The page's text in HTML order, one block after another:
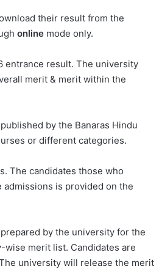
their result from the
online mode only.
entrance result. The university
merit & merit within the
by the Banaras Hindu
or different categories.
The candidates those who
is provided on the
by the university for the
merit list. Candidates are
university will release the merit